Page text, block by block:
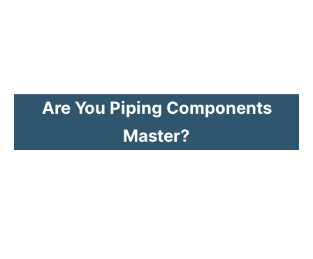
Are You Piping Components
Master?